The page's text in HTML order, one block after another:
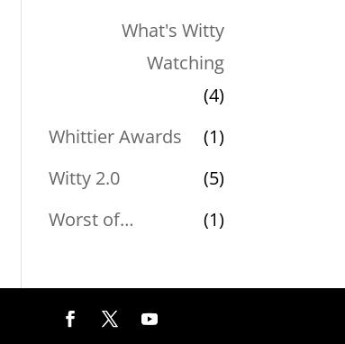
What's Witty
Watching
(4)
Whittier Awards
(1)
Witty 2.0
(5)
Worst of…
(1)